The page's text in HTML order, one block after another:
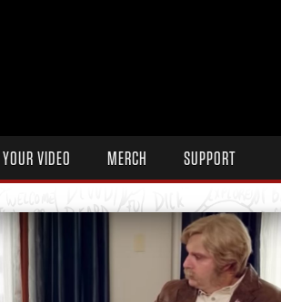
VIDEO MERCH SUPPORT